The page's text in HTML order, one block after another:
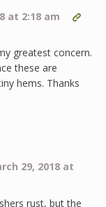
at 2:18 am
greatest concern.
these are
hems. Thanks
29, 2018 at
rust, but the